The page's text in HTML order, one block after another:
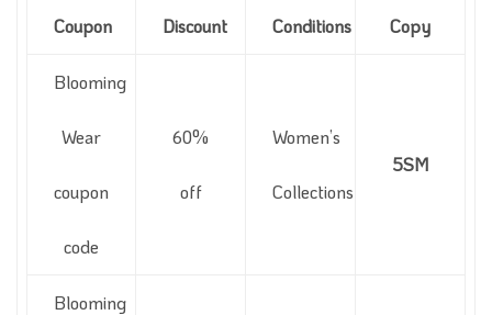
Coupon Discount Conditions Copy
Blooming
Wear
coupon
code
60%
off
Women’s
Collections
5SM
Blooming